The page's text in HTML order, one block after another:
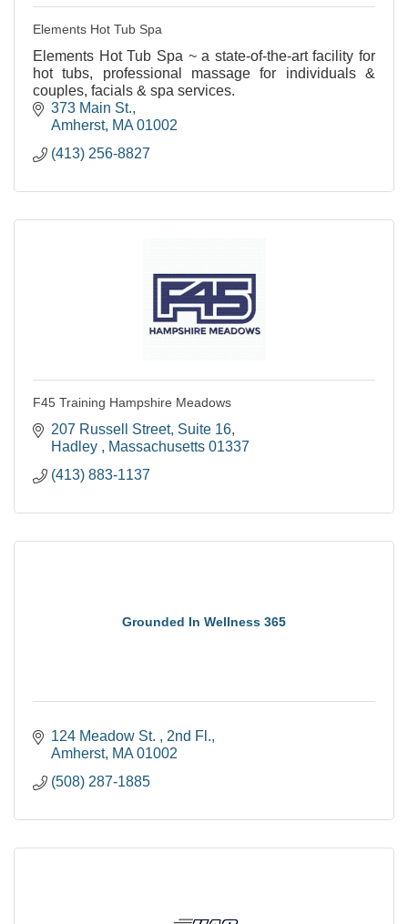
Elements Hot Tub Spa
Elements Hot Tub Spa ~ a state-of-the-art facility for
hot tubs, professional massage for individuals &
couples, facials & spa services.
373 Main St.
Amherst MA 01002
(413) 256-8827
F45 Training Hampshire Meadows
207 Russell Street Suite 16
Hadley
Massachusetts 01337
(413) 883-1137
Grounded In Wellness 365
124 Meadow St.
2nd Fl.
Amherst MA 01002
(508) 287-1885